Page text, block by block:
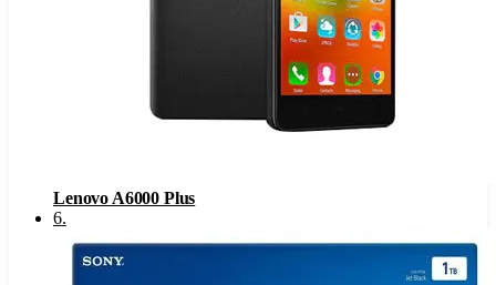
Lenovo A6000 Plus
6.